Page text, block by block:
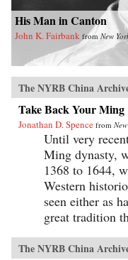
His Man in Canton
John K. Fairbank from New
The NYRB China
Take Back Your Ming
Jonathan D. Spence from
Until very
Ming dynasty,
1368 to 1644,
Western
seen either as
great tradition
The NYRB China